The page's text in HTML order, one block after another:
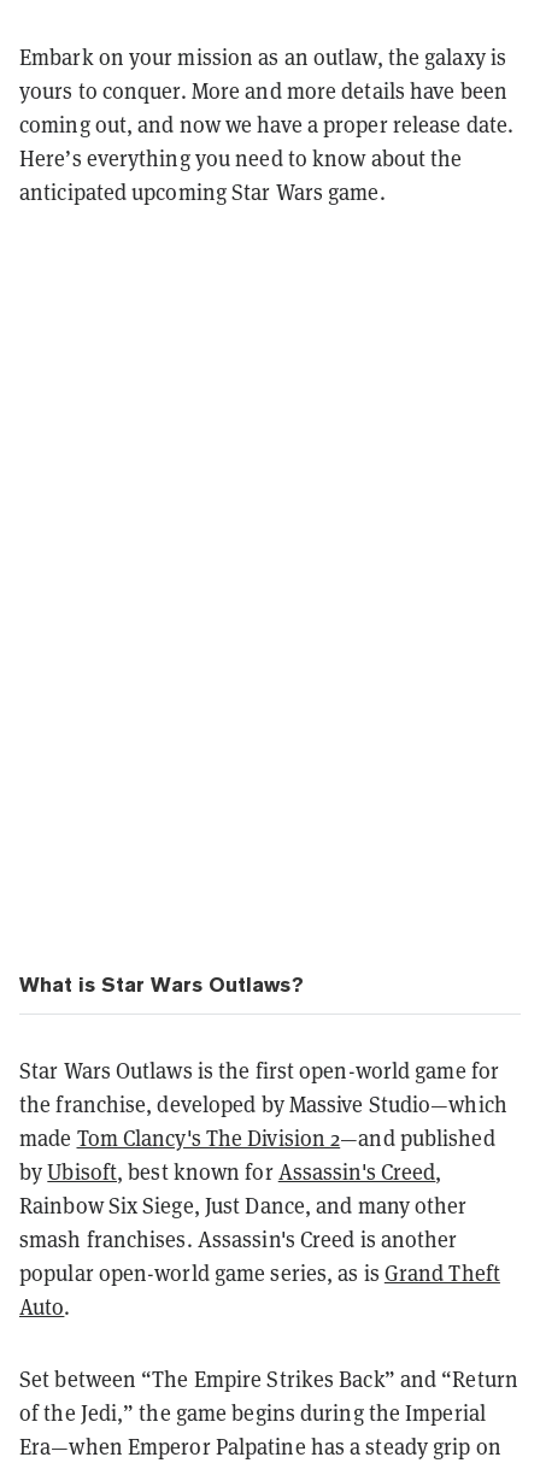
Embark on your mission as an outlaw, the galaxy is
yours to conquer. More and more details have been
coming out, and now we have a proper release date.
Here’s everything you need to know about the
anticipated upcoming Star Wars game.
What is Star Wars Outlaws?
Star Wars Outlaws is the first open-world game for
the franchise, developed by Massive Studio—which
made Tom Clancy's The Division 2—and published
byUbisoft, best known forAssassin's Creed,
Rainbow Six Siege, Just Dance, and many other
smash franchises. Assassin's Creed is another
popular open-world game series, as is Grand Theft
Auto.
Set between “The Empire Strikes Back” and “Return
of the Jedi,” the game begins during the Imperial
Era—when Emperor Palpatine has a steady grip on